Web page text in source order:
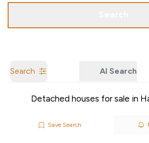
Search AI Search
Detached houses for sale in
Save Search